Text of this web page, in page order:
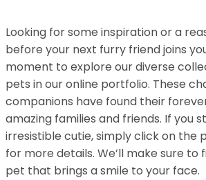
Looking for some inspiration or a
before your next furry friend joins
moment to explore our diverse
pets in our online portfolio. These
companions have found their
amazing families and friends. If you
irresistible cutie, simply click on the
for more details. We’ll make sure
pet that brings a smile to your face.